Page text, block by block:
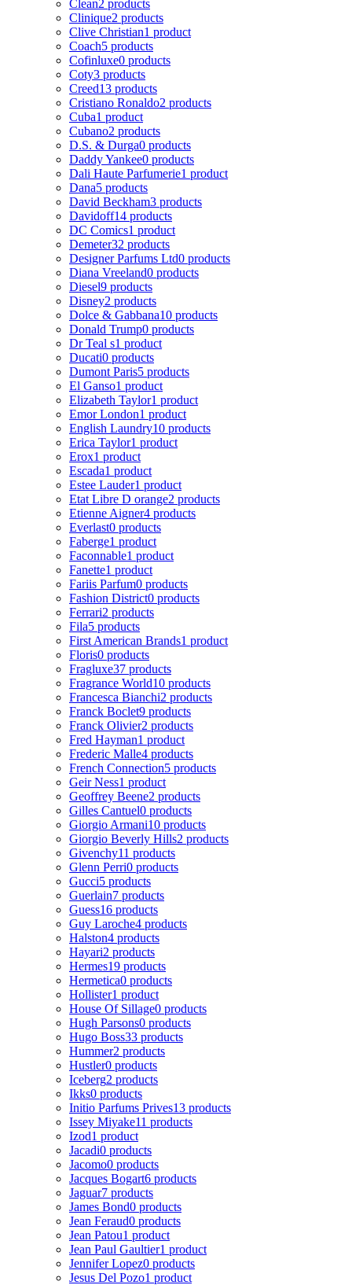
Clean2 products
Clinique2 products
Clive Christian1 product
Coach5 products
Cofinluxe0 products
Coty3 products
Creed13 products
Cristiano Ronaldo2 products
Cuba1 product
Cubano2 products
D.S. & Durga0 products
Daddy Yankee0 products
Dali Haute Parfumerie1 product
Dana5 products
David Beckham3 products
Davidoff14 products
DC Comics1 product
Demeter32 products
Designer Parfums Ltd0 products
Diana Vreeland0 products
Diesel9 products
Disney2 products
Dolce & Gabbana10 products
Donald Trump0 products
Dr Teal s1 product
Ducati0 products
Dumont Paris5 products
El Ganso1 product
Elizabeth Taylor1 product
Emor London1 product
English Laundry10 products
Erica Taylor1 product
Erox1 product
Escada1 product
Estee Lauder1 product
Etat Libre D orange2 products
Etienne Aigner4 products
Everlast0 products
Faberge1 product
Faconnable1 product
Fanette1 product
Fariis Parfum0 products
Fashion District0 products
Ferrari2 products
Fila5 products
First American Brands1 product
Floris0 products
Fragluxe37 products
Fragrance World10 products
Francesca Bianchi2 products
Franck Boclet9 products
Franck Olivier2 products
Fred Hayman1 product
Frederic Malle4 products
French Connection5 products
Geir Ness1 product
Geoffrey Beene2 products
Gilles Cantuel0 products
Giorgio Armani10 products
Giorgio Beverly Hills2 products
Givenchy11 products
Glenn Perri0 products
Gucci5 products
Guerlain7 products
Guess16 products
Guy Laroche4 products
Halston4 products
Hayari2 products
Hermes19 products
Hermetica0 products
Hollister1 product
House Of Sillage0 products
Hugh Parsons0 products
Hugo Boss33 products
Hummer2 products
Hustler0 products
Iceberg2 products
Ikks0 products
Initio Parfums Prives13 products
Issey Miyake11 products
Izod1 product
Jacadi0 products
Jacomo0 products
Jacques Bogart6 products
Jaguar7 products
James Bond0 products
Jean Feraud0 products
Jean Patou1 product
Jean Paul Gaultier1 product
Jennifer Lopez0 products
Jesus Del Pozo1 product